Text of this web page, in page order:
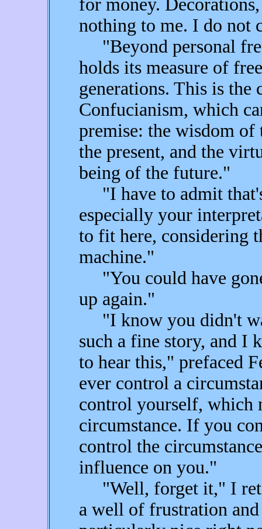
for money.
nothing to me. I do not
"Beyond personal
holds its measure of
generations. This is the
Confucianism, which
premise: the wisdom of
the present, and the
being of the future."
"I have to admit
especially your
to fit here, considering
machine."
"You could have
up again."
"I know you didn't
such a fine story, and I
to hear this," prefaced
ever control a
control yourself, which
circumstance. If you
control the
influence on you."
"Well, forget it," I
a well of frustration